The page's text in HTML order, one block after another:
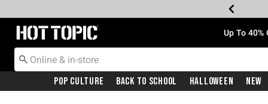
Redirect to Hot Topic Home Page Up To
Pop Culture Back To School Halloween New